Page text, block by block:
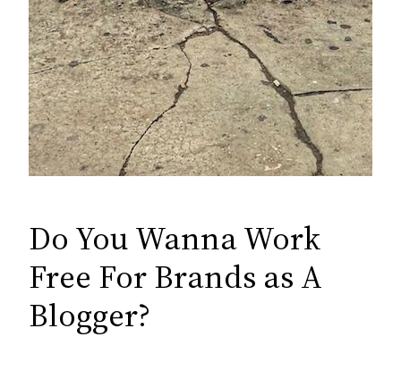
Do You Wanna Work
Free For Brands as A
Blogger?